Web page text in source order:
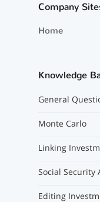
Company
Home
Knowledge
General
Monte Carlo
Linking
Social Security
Editing